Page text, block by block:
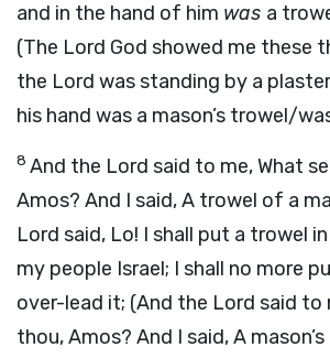
and in the hand of him was a
(The Lord God showed me these
the Lord was standing by a
his hand was a mason’s trowel/
8 And the Lord said to me, What
Amos? And I said, A trowel of a
Lord said, Lo! I shall put a trowel
my people Israel; I shall no more
over-lead it; (And the Lord said to
thou, Amos? And I said, A